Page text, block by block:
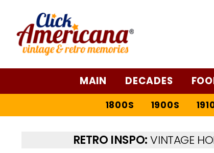
MAIN DECADES
1800S 1900S
RETRO INSPO:VINTAGE